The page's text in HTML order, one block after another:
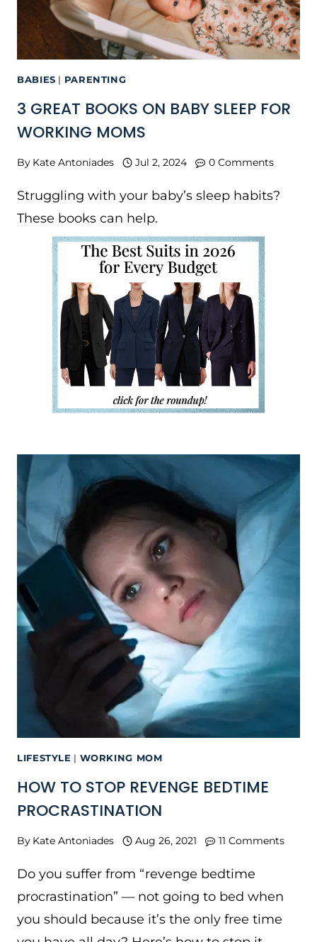
BABIES | PARENTING
3 GREAT BOOKS ON BABY SLEEP FOR
WORKING MOMS
By Kate Antoniades Jul 2, 2024 0 Comments
Struggling with your baby’s sleep habits?
These books can help.
LIFESTYLE | WORKING MOM
HOW TO STOP REVENGE BEDTIME
PROCRASTINATION
By Kate Antoniades Aug 26, 2021 11 Comments
Do you suffer from “revenge bedtime
procrastination” — not going to bed when
you should because it’s the only free time